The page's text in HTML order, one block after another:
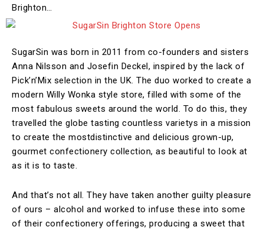
Brighton…
SugarSin was born in 2011 from co-founders and sisters
Anna Nilsson and Josefin Deckel, inspired by the lack of
Pick’n’Mix selection in the UK. The duo worked to create a
modern Willy Wonka style store, filled with some of the
most fabulous sweets around the world. To do this, they
travelled the globe tasting countless varietys in a mission
to create the mostdistinctive and delicious grown-up,
gourmet confectionery collection, as beautiful to look at
as it is to taste.
And that’s not all. They have taken another guilty pleasure
of ours – alcohol and worked to infuse these into some
of their confectionery offerings, producing a sweet that